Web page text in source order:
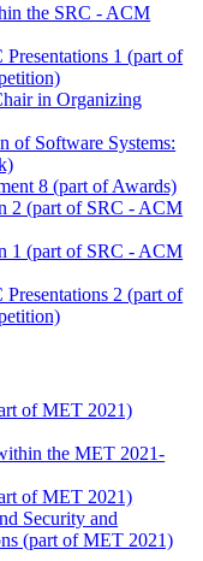
the SRC - ACM
1 (part of
in Organizing
of Software Systems:
8 (part of Awards)
2 (part of SRC - ACM
1 (part of SRC - ACM
2 (part of
of MET 2021)
the MET 2021-
of MET 2021)
Security and
(part of MET 2021)